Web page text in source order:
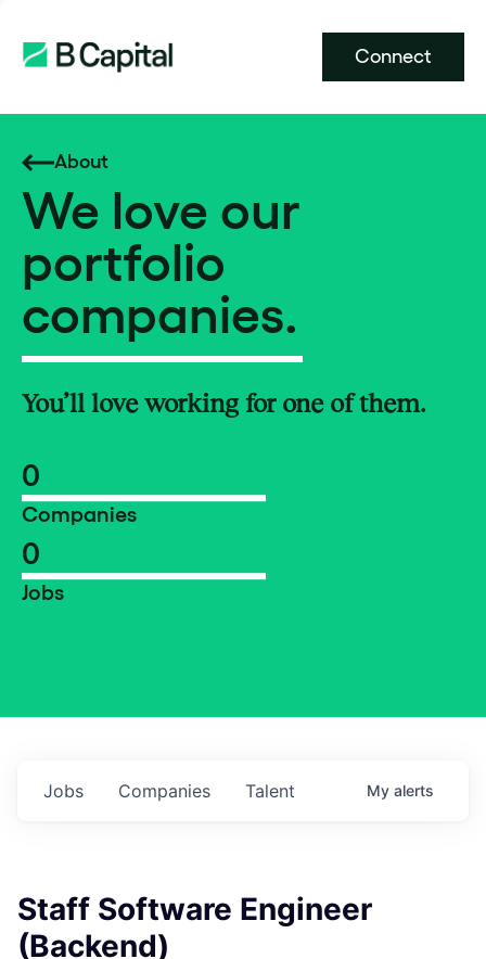
Connect
About
We love our
portfolio
companies.
You’ll love working for one of them.
0
Companies
0
Jobs
Jobs Companies Talent My alerts
Staff Software Engineer
(Backend)